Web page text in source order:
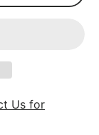
Us for